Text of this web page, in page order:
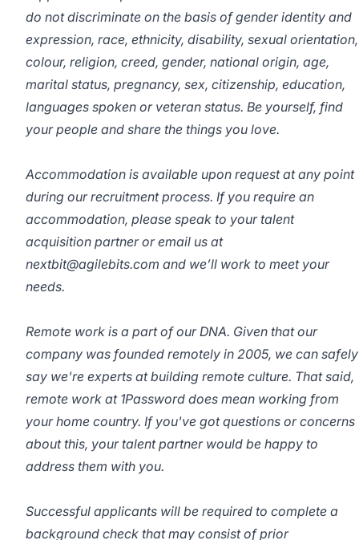
do not discriminate on the basis of gender identity and
expression, race, ethnicity, disability, sexual orientation,
colour, religion, creed, gender, national origin, age,
marital status, pregnancy, sex, citizenship, education,
languages spoken or veteran status. Be yourself, find
your people and share the things you love.
Accommodation is available upon request at any point
during our recruitment process. If you require an
accommodation, please speak to your talent
acquisition partner or email us at
nextbit@agilebits.com and we’ll work to meet your
needs.
Remote work is a part of our DNA. Given that our
company was founded remotely in 2005, we can safely
say we're experts at building remote culture. That said,
remote work at 1Password does mean working from
your home country. If you've got questions or concerns
about this, your talent partner would be happy to
address them with you.
Successful applicants will be required to complete a
background check that may consist of prior